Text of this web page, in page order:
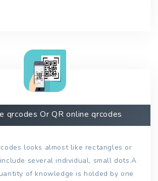
qrcodes Or QR online qrcodes
looks almost like rectangles or
several individual, small dots.A
of knowledge is holded by one